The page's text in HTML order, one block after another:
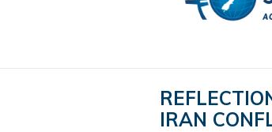
IRAN